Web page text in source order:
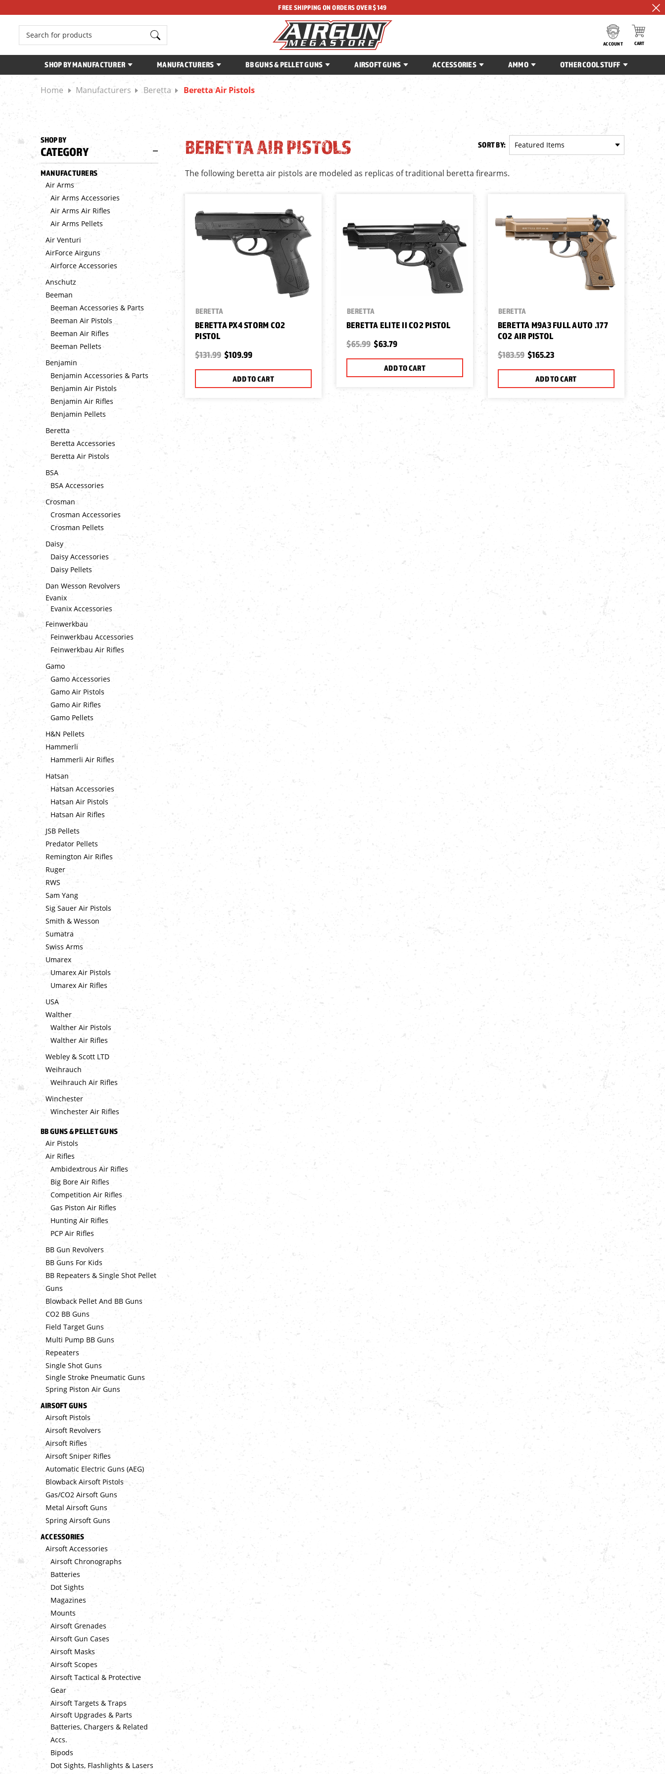
FREE SHIPPING ON ORDERS OVER $149
Search
ACCOUNT CART
SHOP BY MANUFACTURER MANUFACTURERS BB GUNS & PELLET GUNS AIRSOFT GUNS ACCESSORIES AMMO OTHER COOL STUFF
Home Manufacturers Beretta Beretta Air Pistols
SHOP BY
CATEGORY
MANUFACTURERS
Air Arms
Air Arms Accessories
Air Arms Air Rifles
Air Arms Pellets
Air Venturi
AirForce Airguns
Airforce Accessories
Anschutz
Beeman
Beeman Accessories & Parts
Beeman Air Pistols
Beeman Air Rifles
Beeman Pellets
Benjamin
Benjamin Accessories & Parts
Benjamin Air Pistols
Benjamin Air Rifles
Benjamin Pellets
Beretta
Beretta Accessories
Beretta Air Pistols
BSA
BSA Accessories
Crosman
Crosman Accessories
Crosman Pellets
Daisy
Daisy Accessories
Daisy Pellets
Dan Wesson Revolvers
Evanix
Evanix Accessories
Feinwerkbau
Feinwerkbau Accessories
Feinwerkbau Air Rifles
Gamo
Gamo Accessories
Gamo Air Pistols
Gamo Air Rifles
Gamo Pellets
H&N Pellets
Hammerli
Hammerli Air Rifles
Hatsan
Hatsan Accessories
Hatsan Air Pistols
Hatsan Air Rifles
JSB Pellets
Predator Pellets
Remington Air Rifles
Ruger
RWS
Sam Yang
Sig Sauer Air Pistols
Smith & Wesson
Sumatra
Swiss Arms
Umarex
Umarex Air Pistols
Umarex Air Rifles
USA
Walther
Walther Air Pistols
Walther Air Rifles
Webley & Scott LTD
Weihrauch
Weihrauch Air Rifles
Winchester
Winchester Air Rifles
BB GUNS & PELLET GUNS
Air Pistols
Air Rifles
Ambidextrous Air Rifles
Big Bore Air Rifles
Competition Air Rifles
Gas Piston Air Rifles
Hunting Air Rifles
PCP Air Rifles
BB Gun Revolvers
BB Guns For Kids
BB Repeaters & Single Shot Pellet
Guns
Blowback Pellet And BB Guns
CO2 BB Guns
Field Target Guns
Multi Pump BB Guns
Repeaters
Single Shot Guns
Single Stroke Pneumatic Guns
Spring Piston Air Guns
AIRSOFT GUNS
Airsoft Pistols
Airsoft Revolvers
Airsoft Rifles
Airsoft Sniper Rifles
Automatic Electric Guns (AEG)
Blowback Airsoft Pistols
Gas/CO2 Airsoft Guns
Metal Airsoft Guns
Spring Airsoft Guns
ACCESSORIES
Airsoft Accessories
Airsoft Chronographs
Batteries
Dot Sights
Magazines
Mounts
Airsoft Grenades
Airsoft Gun Cases
Airsoft Masks
Airsoft Scopes
Airsoft Tactical & Protective
Gear
Airsoft Targets & Traps
Airsoft Upgrades & Parts
Batteries, Chargers & Related
Accs.
Bipods
Dot Sights, Flashlights & Lasers
BERETTA AIR PISTOLS SORT BY:
The following beretta air pistols are modeled as replicas of traditional beretta firearms.
BERETTA
BERETTA PX4 STORM CO2
PISTOL
$131.99 $109.99
ADD TO CART
BERETTA
BERETTA ELITE II CO2 PISTOL
$65.99 $63.79
ADD TO CART
BERETTA
BERETTA M9A3 FULL AUTO .177
CO2 AIR PISTOL
$183.59 $165.23
ADD TO CART